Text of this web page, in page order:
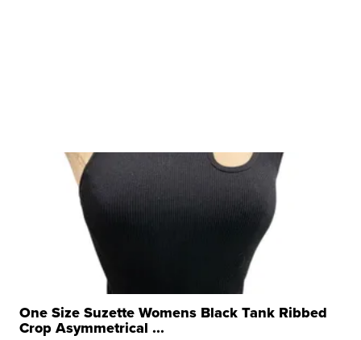
One Size Suzette Womens Black Tank Ribbed
Crop Asymmetrical ...